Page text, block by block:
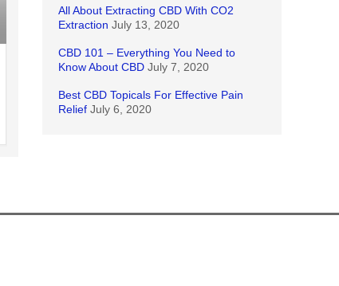
All About Extracting CBD With CO2
Extraction July 13, 2020
CBD 101 – Everything You Need to
Know About CBD July 7, 2020
Best CBD Topicals For Effective Pain
Relief July 6, 2020